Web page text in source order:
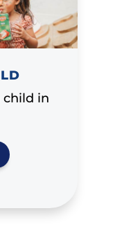
child in